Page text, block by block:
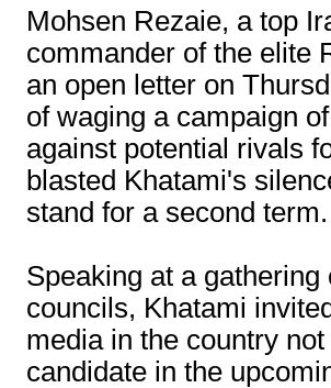
Mohsen Rezaie, a top
commander of the elite
an open letter on
of waging a campaign
against potential rivals
blasted Khatami's
stand for a second term.
Speaking at a
councils, Khatami
media in the country
candidate in the